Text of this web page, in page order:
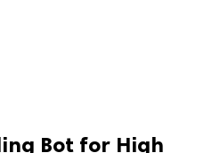
Bot for High